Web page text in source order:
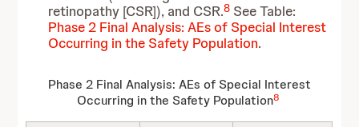
retinopathy [CSR]), and CSR.8 See Table:
Phase 2 Final Analysis: AEs of Special Interest
Occurring in the Safety Population.
Phase 2 Final Analysis: AEs of Special Interest
Occurring in the Safety Population8